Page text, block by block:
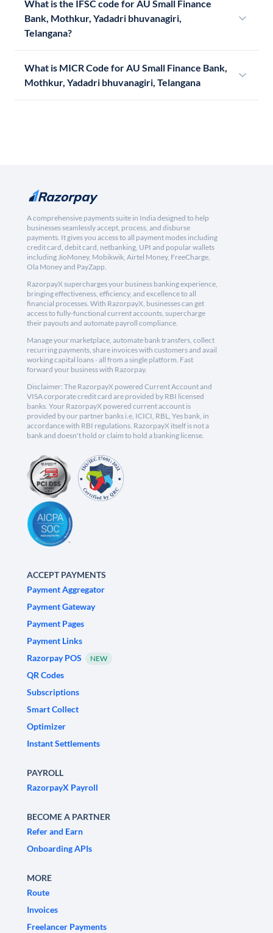
What is the IFSC code for AU Small Finance
Bank, Mothkur, Yadadri bhuvanagiri,
Telangana?
What is MICR Code for AU Small Finance Bank,
Mothkur, Yadadri bhuvanagiri, Telangana
A comprehensive payments suite in India designed to help
businesses seamlessly accept, process, and disburse
payments. It gives you access to all payment modes including
credit card, debit card, netbanking, UPI and popular wallets
including JioMoney, Mobikwik, Airtel Money, FreeCharge,
Ola Money and PayZapp.
RazorpayX supercharges your business banking experience,
bringing effectiveness, efficiency, and excellence to all
financial processes. With RazorpayX, businesses can get
access to fully-functional current accounts, supercharge
their payouts and automate payroll compliance.
Manage your marketplace, automate bank transfers, collect
recurring payments, share invoices with customers and avail
working capital loans - all from a single platform. Fast
forward your business with Razorpay.
Disclaimer: The RazorpayX powered Current Account and
VISA corporate credit card are provided by RBI licensed
banks. Your RazorpayX powered current account is
provided by our partner banks i.e, ICICI, RBL, Yes bank, in
accordance with RBI regulations. RazorpayX itself is not a
bank and doesn't hold or claim to hold a banking license.
ACCEPT PAYMENTS
Payment Aggregator
Payment Gateway
Payment Pages
Payment Links
Razorpay POS
NEW
QR Codes
Subscriptions
Smart Collect
Optimizer
Instant Settlements
PAYROLL
RazorpayX Payroll
BECOME A PARTNER
Refer and Earn
Onboarding APIs
MORE
Route
Invoices
Freelancer Payments